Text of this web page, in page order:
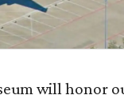
will honor